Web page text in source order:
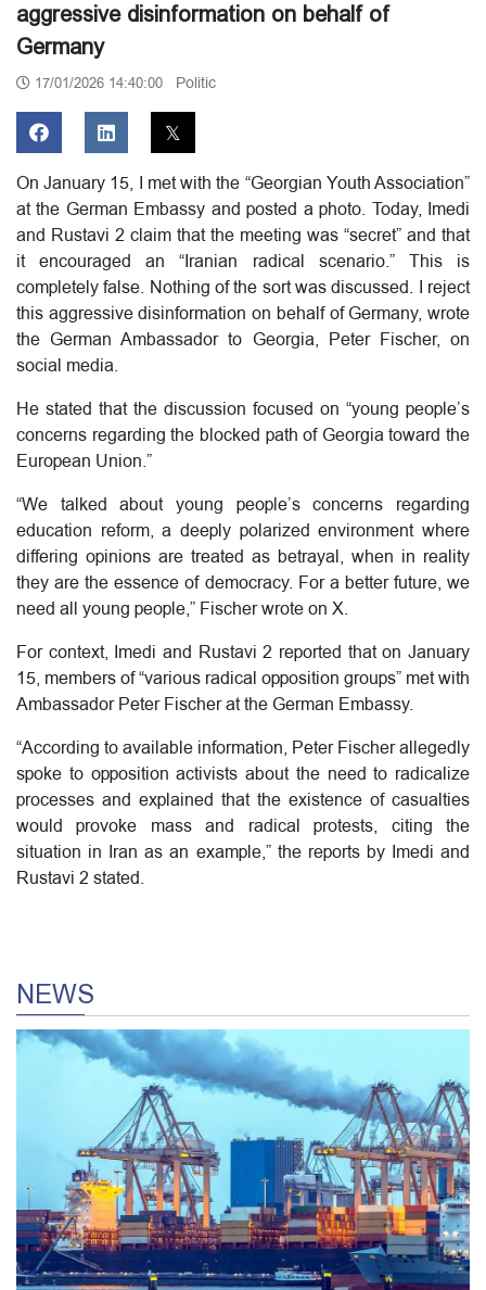
aggressive disinformation on behalf of
Germany
17/01/2026 14:40:00 Politic
On January 15, I met with the “Georgian Youth Association”
at the German Embassy and posted a photo. Today, Imedi
and Rustavi 2 claim that the meeting was “secret” and that
it encouraged an “Iranian radical scenario.” This is
completely false. Nothing of the sort was discussed. I reject
this aggressive disinformation on behalf of Germany, wrote
the German Ambassador to Georgia, Peter Fischer, on
social media.
He stated that the discussion focused on “young people’s
concerns regarding the blocked path of Georgia toward the
European Union.”
“We talked about young people’s concerns regarding
education reform, a deeply polarized environment where
differing opinions are treated as betrayal, when in reality
they are the essence of democracy. For a better future, we
need all young people,” Fischer wrote on X.
For context, Imedi and Rustavi 2 reported that on January
15, members of “various radical opposition groups” met with
Ambassador Peter Fischer at the German Embassy.
“According to available information, Peter Fischer allegedly
spoke to opposition activists about the need to radicalize
processes and explained that the existence of casualties
would provoke mass and radical protests, citing the
situation in Iran as an example,” the reports by Imedi and
Rustavi 2 stated.
NEWS